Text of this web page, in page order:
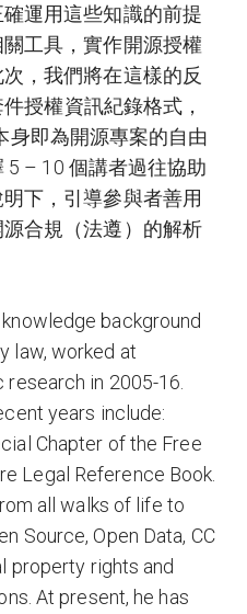
運用這些知識的前提
工具，實作開源授權
，我們將在這樣的反
授權資訊紀錄格式，
身即為開源專案的自由
5 – 10 個講者過往協助
下，引導參與者善用
合規（法遵）的解析
background
law, worked at
in 2005-16.
years include:
Chapter of the Free
Legal Reference Book.
all walks of life to
Source, Open Data, CC
property rights and
At present, he has